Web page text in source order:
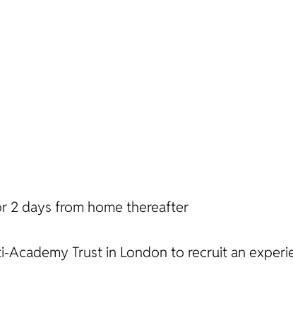
2 days from home thereafter
Trust in London to recruit an